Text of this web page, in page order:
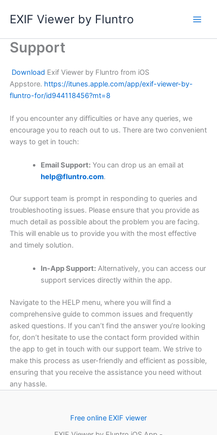
EXIF Viewer by Fluntro
Support
Download Exif Viewer by Fluntro from iOS
Appstore. https://itunes.apple.com/app/exif-viewer-by-
fluntro-for/id944118456?mt=8
If you encounter any difficulties or have any queries, we
encourage you to reach out to us. There are two convenient
ways to get in touch:
Email Support:You can drop us an email at
help@fluntro.com.
Our support team is prompt in responding to queries and
troubleshooting issues. Please ensure that you provide as
much detail as possible about the problem you are facing.
This will enable us to provide you with the most effective
and timely solution.
In-App Support:Alternatively, you can access our
support services directly within the app.
Navigate to the HELP menu, where you will find a
comprehensive guide to common issues and frequently
asked questions. If you can’t find the answer you’re looking
for, don’t hesitate to use the contact form provided within
the app to get in touch with our support team. We strive to
make this process as user-friendly and efficient as possible,
ensuring that you receive the assistance you need without
any hassle.
Free online EXIF viewer